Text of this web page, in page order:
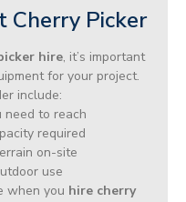
Cherry Picker
hire, it’s important
for your project.
include:
need to reach
required
on-site
use
when you hire cherry